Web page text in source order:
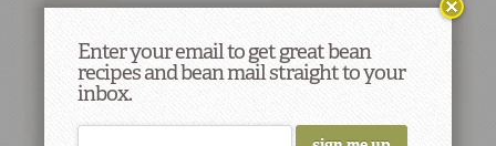
Enter your email to get great bean
recipes and bean mail straight to your
inbox.